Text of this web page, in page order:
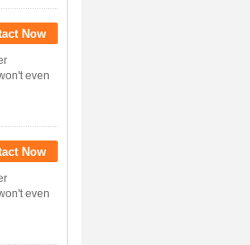
Now
even
Now
even